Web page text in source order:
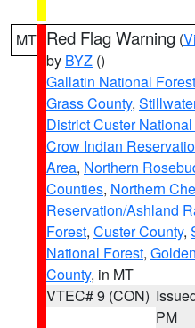
MT Red Flag Warning (
by BYZ ()
Gallatin National Forest
Grass County,
District Custer
Crow Indian
Area, Northern
Counties, Northern
Reservation/Ashland
Forest, Custer County,
National Forest,
County, in MT
VTEC# 9 (CON)
PM